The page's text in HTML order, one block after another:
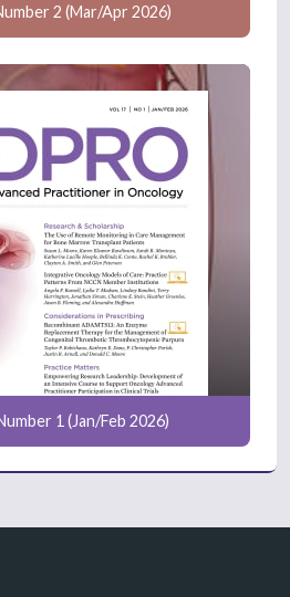
2 (Mar/Apr 2026)
1 (Jan/Feb 2026)